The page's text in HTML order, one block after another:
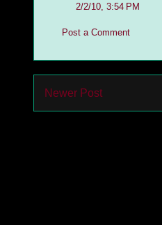
2/2/10, 3:54 PM
Post a Comment
Newer Post